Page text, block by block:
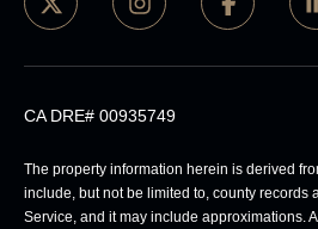
CA DRE# 00935749
The property information herein is derived
include, but not be limited to, county records
Service, and it may include approximations.